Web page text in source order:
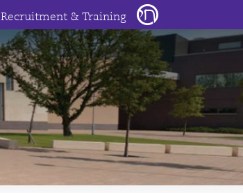
Recruitment & Training